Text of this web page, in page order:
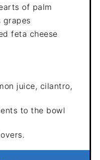
of palm
grapes
feta cheese
juice, cilantro,
to the bowl